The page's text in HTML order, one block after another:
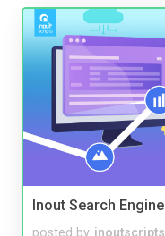
Inout Search Engine